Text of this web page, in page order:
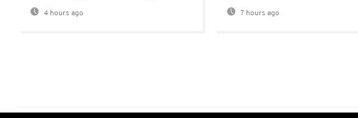
4 hours ago 7 hours ago